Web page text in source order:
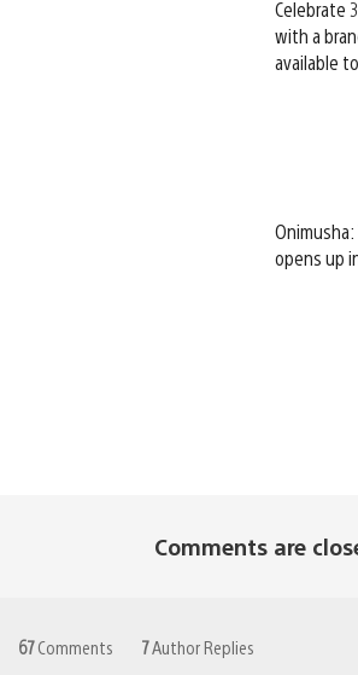
Celebrate
with a
available
opens up
Comments are
67Comments 7Author Replies